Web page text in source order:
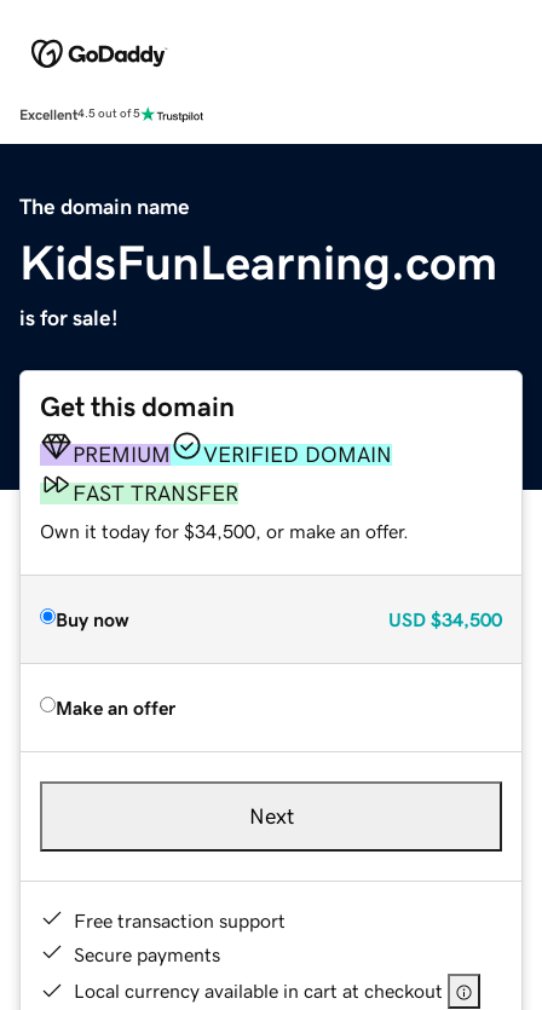
Excellent4.5 out of 5
The domain name
KidsFunLearning.com
is for sale!
Get this domain
PREMIUM
VERIFIED DOMAIN
FAST TRANSFER
Own it today for $34,500, or make an offer.
Buy now USD $34,500
Make an offer
Next
Free transaction support
Secure payments
Local currency available in cart at checkout